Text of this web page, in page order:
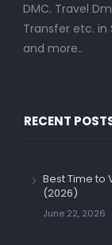
DMC. Travel
Transfer etc. in
and more..
RECENT
Best Time to
(2026)
June 22, 2026